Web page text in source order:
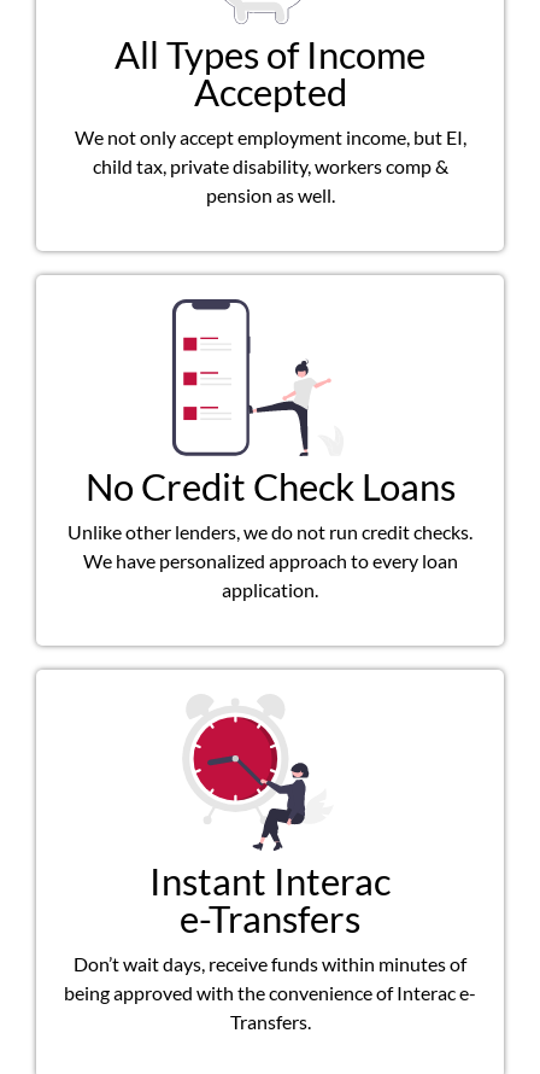
All Types of Income
Accepted
We not only accept employment income, but EI,
child tax, private disability, workers comp &
pension as well.
No Credit Check Loans
Unlike other lenders, we do not run credit checks.
We have personalized approach to every loan
application.
Instant Interac
e-Transfers
Don’t wait days, receive funds within minutes of
being approved with the convenience of Interac e-
Transfers.